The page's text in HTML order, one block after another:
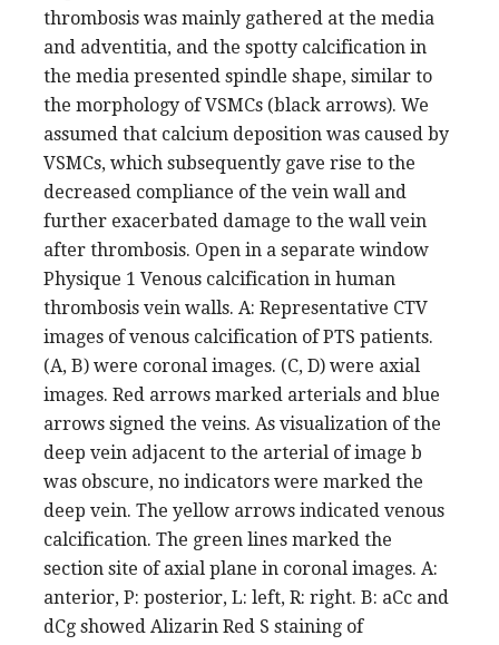
thrombosis was mainly gathered at the media
and adventitia, and the spotty calcification in
the media presented spindle shape, similar to
the morphology of VSMCs (black arrows). We
assumed that calcium deposition was caused by
VSMCs, which subsequently gave rise to the
decreased compliance of the vein wall and
further exacerbated damage to the wall vein
after thrombosis. Open in a separate window
Physique 1 Venous calcification in human
thrombosis vein walls. A: Representative CTV
images of venous calcification of PTS patients.
(A, B) were coronal images. (C, D) were axial
images. Red arrows marked arterials and blue
arrows signed the veins. As visualization of the
deep vein adjacent to the arterial of image b
was obscure, no indicators were marked the
deep vein. The yellow arrows indicated venous
calcification. The green lines marked the
section site of axial plane in coronal images. A:
anterior, P: posterior, L: left, R: right. B: aCc and
dCg showed Alizarin Red S staining of